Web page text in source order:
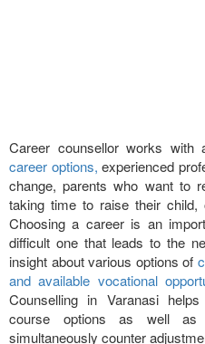
Career counsellor works with
career options, experienced
change, parents who want to
taking time to raise their child,
Choosing a career is an
difficult one that leads to the
insight about various options of
and available vocational
Counselling in Varanasi
course options as well as
simultaneously counter